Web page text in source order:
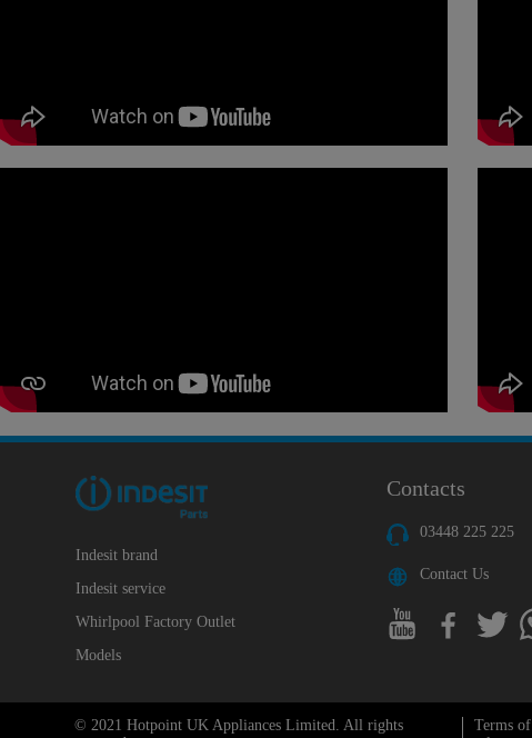
Indesit brand
Indesit service
Whirlpool Factory Outlet
Models
Contacts
03448 225 225
Contact Us
© 2021 Hotpoint UK Appliances Limited. All rights
Terms of